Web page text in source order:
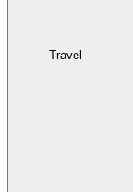
Travel